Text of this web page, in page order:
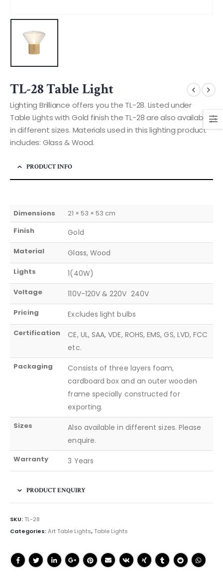
TL-28 Table Light
Lighting Brilliance offers you the TL-28. Listed under
Table Lights with Gold finish the TL-28 are also available
in different sizes. Materials used in this lighting product
includes: Glass & Wood.
PRODUCT INFO
Dimensions
21 × 53 × 53 cm
Finish
Gold
Material Glass, Wood
Lights 1(40W)
Voltage 110V-120V & 220V  240V
Pricing Excludes light bulbs
Certification
CE, UL, SAA, VDE, ROHS, EMS, GS, LVD, FCC
etc.
Packaging
Consists of three layers foam,
cardboard box and an outer wooden
frame specially constructed for
exporting.
Sizes
Also available in different sizes. Please
enquire.
Warranty 3 Years
PRODUCT ENQUIRY
SKU:TL-28
Categories:Art Table Lights,Table Lights